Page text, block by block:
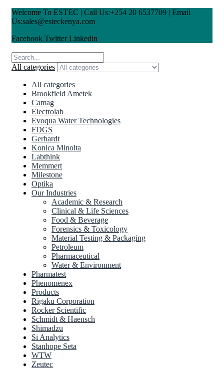
Welcome To ESTEC | Call Us:+254 20 6537709 | Email
Us:sales@esteckenya.com
Facebook Twitter Linkedin
All categories
All categories
Brookfield Ametek
Camag
Electrolab
Evoqua Water Technologies
FDGS
Gerhardt
Konica Minolta
Labthink
Memmert
Milestone
Optika
Our Industries
Academic & Research
Clinical & Life Sciences
Food & Beverage
Forensics & Toxicology
Material Testing & Packaging
Petroleum
Pharmaceutical
Water & Environment
Pharmatest
Phenomenex
Products
Rigaku Corporation
Rocker Scientific
Schmidt & Haensch
Shimadzu
Si Analytics
Stanhope Seta
WTW
Zeutec